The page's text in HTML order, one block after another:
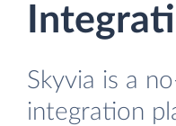
Skyvia is a
integration